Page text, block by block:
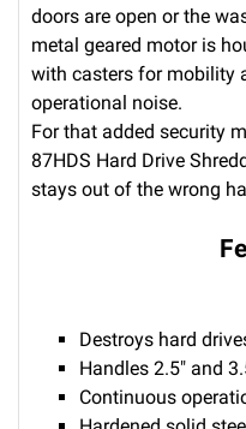
doors are open or the
metal geared motor is
with casters for mobility
operational noise.
For that added security
87HDS Hard Drive
stays out of the wrong
Destroys hard
Handles 2.5" and
Continuous